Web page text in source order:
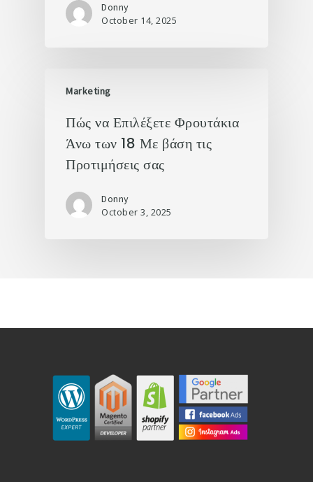
Donny
October 14, 2025
Marketing
Πώς να Επιλέξετε Φρουτάκια
Άνω των 18 Με βάση τις
Προτιμήσεις σας
Donny
October 3, 2025